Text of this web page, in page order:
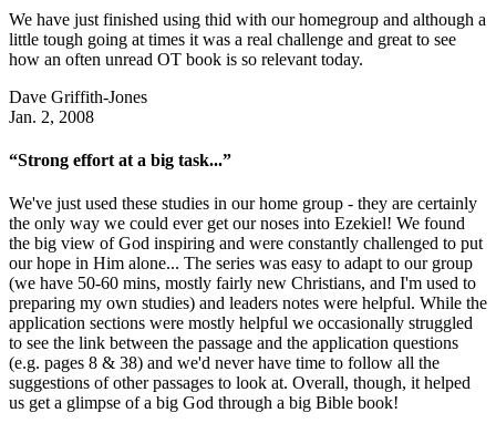
We have just finished using thid with our homegroup and although a
little tough going at times it was a real challenge and great to see
how an often unread OT book is so relevant today.
Dave Griffith-Jones
Jan. 2, 2008
“Strong effort at a big task...”
We've just used these studies in our home group - they are certainly
the only way we could ever get our noses into Ezekiel! We found
the big view of God inspiring and were constantly challenged to put
our hope in Him alone... The series was easy to adapt to our group
(we have 50-60 mins, mostly fairly new Christians, and I'm used to
preparing my own studies) and leaders notes were helpful. While the
application sections were mostly helpful we occasionally struggled
to see the link between the passage and the application questions
(e.g. pages 8 & 38) and we'd never have time to follow all the
suggestions of other passages to look at. Overall, though, it helped
us get a glimpse of a big God through a big Bible book!